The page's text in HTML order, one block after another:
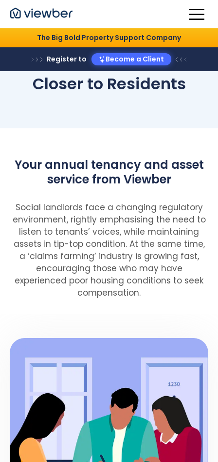
The Big Bold Property Support Company
Register to Become a Client
Closer to Residents
Your annual tenancy and asset
service from Viewber
Social landlords face a changing regulatory
environment, rightly emphasising the need to
listen to tenants’ voices, while maintaining
assets in tip-top condition. At the same time,
a ‘claims farming’ industry is growing fast,
encouraging those who may have
experienced poor housing conditions to seek
compensation.